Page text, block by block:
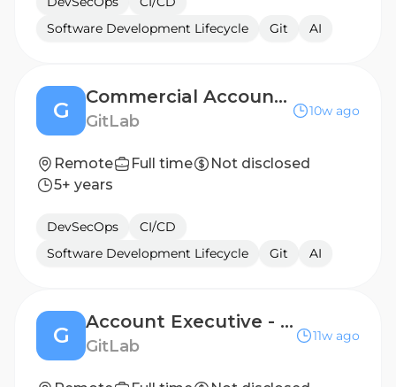
Software Development Lifecycle
Git AI
G
Commercial Account Executive - Mid-Market, Canada
GitLab
10w ago
Remote Full time
Not disclosed
5+ years
DevSecOps
CI/CD
Software Development Lifecycle
Git AI
G
Account Executive - Italy
GitLab
11w ago